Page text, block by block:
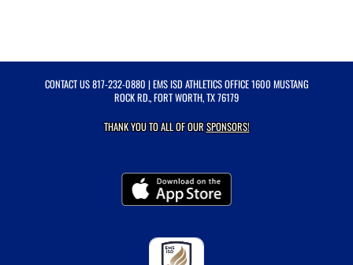
CONTACT US817-232-0880 | EMS ISD ATHLETICS OFFICE 1600 MUSTANG
ROCK RD., FORT WORTH, TX 76179
THANK YOU TO ALL OF OURSPONSORS!